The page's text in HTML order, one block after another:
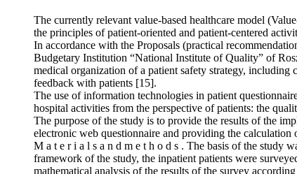
The currently relevant value-based healthcare model
the principles of patient-oriented and patient-centered
In accordance with the Proposals (practical
Budgetary Institution “National Institute of Quality” of
medical organization of a patient safety strategy,
feedback with patients [15].
The use of information technologies in patient
hospital activities from the perspective of patients: the
The purpose of the study is to provide the results of the
electronic web questionnaire and providing the
M a t e r i a l s a n d m e t h o d s . The basis of the study
framework of the study, the inpatient patients were
mathematical analysis of the results of the survey